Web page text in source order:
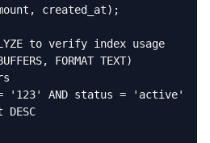
created_at);
to verify index usage
FORMAT TEXT)
= '123' AND status = 'active'
DESC